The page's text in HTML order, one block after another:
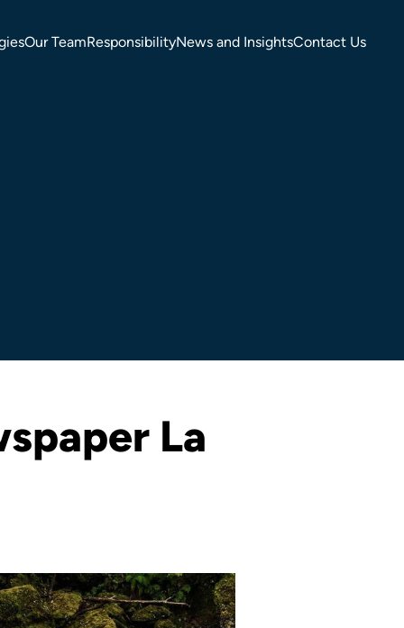
Our TeamResponsibilityNews and InsightsContact Us
La